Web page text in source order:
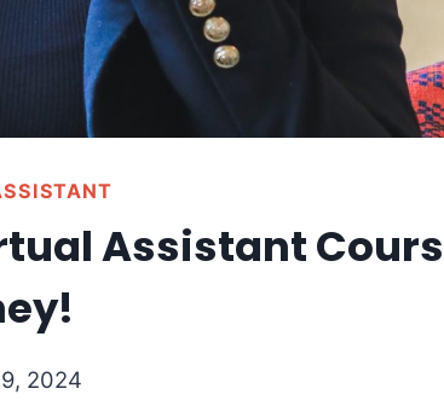
Assistant
2024